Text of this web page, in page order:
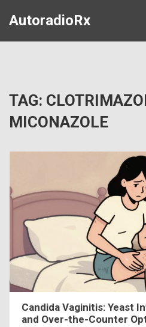
AutoradioRx
TAG:
MICONAZOLE
Candida Vaginitis: Yeast
and Over-the-Counter